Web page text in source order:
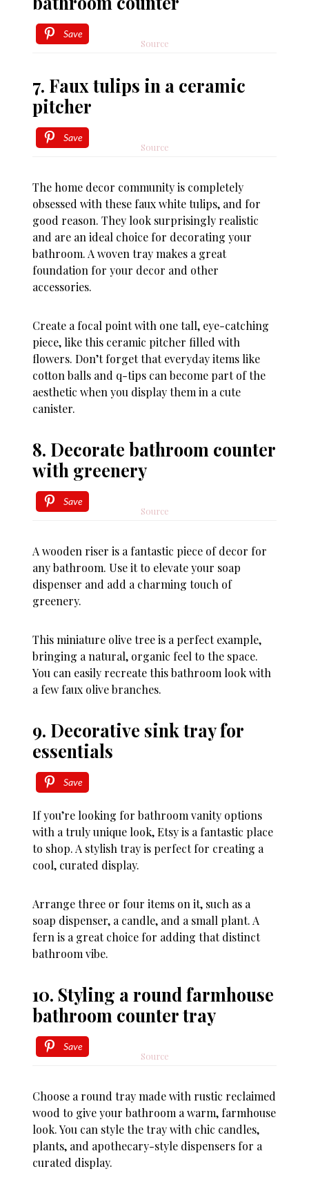
Save
Source
7. Faux tulips in a ceramic
pitcher
Save
Source
The home decor community is completely
obsessed with these faux white tulips, and for
good reason. They look surprisingly realistic
and are an ideal choice for decorating your
bathroom. A woven tray makes a great
foundation for your decor and other
accessories.
Create a focal point with one tall, eye-catching
piece, like this ceramic pitcher filled with
flowers. Don’t forget that everyday items like
cotton balls and q-tips can become part of the
aesthetic when you display them in a cute
canister.
8. Decorate bathroom counter
with greenery
Save
Source
A wooden riser is a fantastic piece of decor for
any bathroom. Use it to elevate your soap
dispenser and add a charming touch of
greenery.
This miniature olive tree is a perfect example,
bringing a natural, organic feel to the space.
You can easily recreate this bathroom look with
a few faux olive branches.
9. Decorative sink tray for
essentials
Save
If you’re looking for bathroom vanity options
with a truly unique look, Etsy is a fantastic place
to shop. A stylish tray is perfect for creating a
cool, curated display.
Arrange three or four items on it, such as a
soap dispenser, a candle, and a small plant. A
fern is a great choice for adding that distinct
bathroom vibe.
10. Styling a round farmhouse
bathroom counter tray
Save
Source
Choose a round tray made with rustic reclaimed
wood to give your bathroom a warm, farmhouse
look. You can style the tray with chic candles,
plants, and apothecary-style dispensers for a
curated display.